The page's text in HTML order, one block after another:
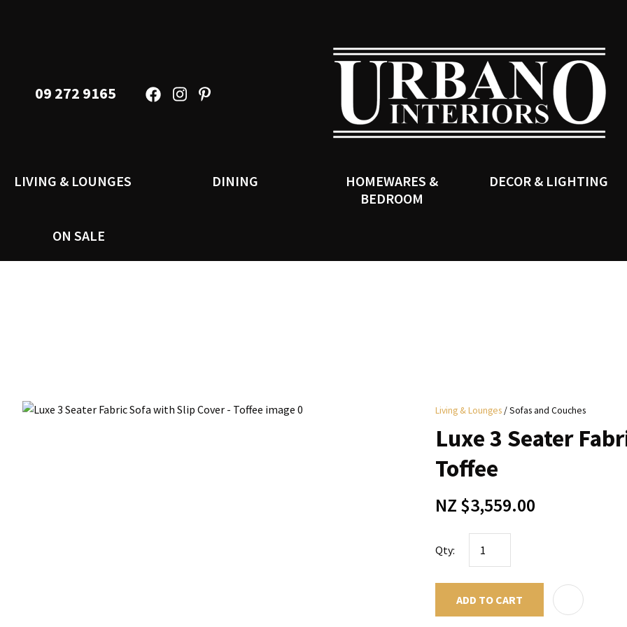
09 272 9165
LIVING & LOUNGES DINING
HOMEWARES &
BEDROOM
DECOR & LIGHTING
ON SALE
Living & Lounges Sofas and Couches
Luxe 3 Seater
Toffee
NZ $3,559.00
Qty:
ADD TO CART
Your
Name
Your
Email
Your
QUESTION